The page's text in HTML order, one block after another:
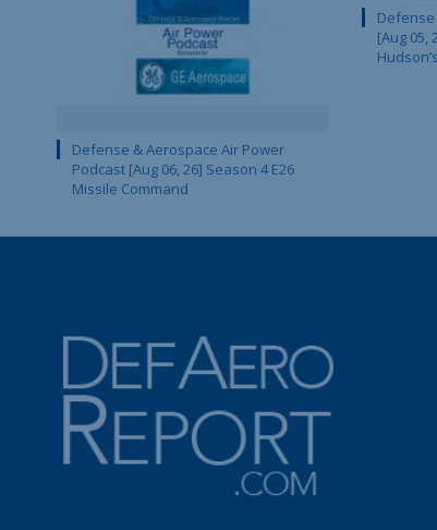
Defense & Aerospace Air Power
Podcast [Aug 06, 26] Season 4 E26
Missile Command
[Aug 05,